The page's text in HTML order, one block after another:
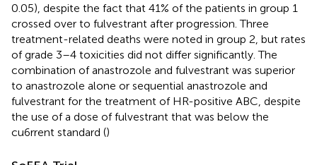
0.05), despite the fact that 41% of the patients in group 1
crossed over to fulvestrant after progression. Three
treatment-related deaths were noted in group 2, but rates
of grade 3–4 toxicities did not differ significantly. The
combination of anastrozole and fulvestrant was superior
to anastrozole alone or sequential anastrozole and
fulvestrant for the treatment of HR-positive ABC, despite
the use of a dose of fulvestrant that was below the
cu6rrent standard ()